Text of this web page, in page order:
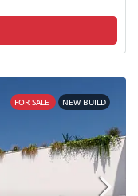
FOR SALE NEW BUILD